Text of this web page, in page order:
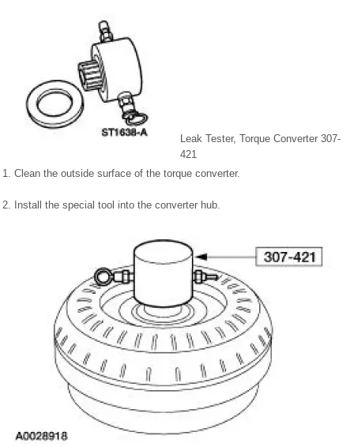
Leak Tester, Torque Converter 307-
421
1. Clean the outside surface of the torque converter.
2. Install the special tool into the converter hub.